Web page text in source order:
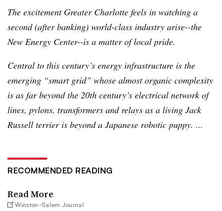
The excitement Greater Charlotte feels in watching a
second (after banking) world-class industry arise--the
New Energy Center--is a matter of local pride.
Central to this century’s energy infrastructure is the
emerging “smart grid” whose almost organic complexity
is as far beyond the 20th century’s electrical network of
lines, pylons, transformers and relays as a living Jack
Russell terrier is beyond a Japanese robotic puppy. ...
RECOMMENDED READING
Read More
Winston-Salem Journal